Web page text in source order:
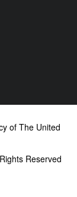
of The United
Reserved